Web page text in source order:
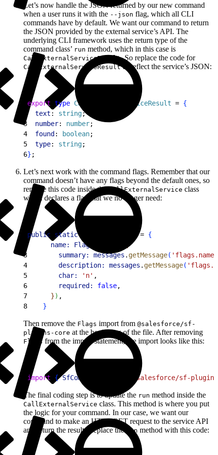
Let’s now handle the JSON returned by our new command
when a user runs it with the --json flag, which all CLI
commands have by default. We want our command to return
the JSON provided by the external service’s API. The
underlying CLI framework uses the return type of the
command class’ run method, which in this case is
CallExternalServiceResult. So replace the code for
CallExternalServiceResultto reflect the service’s JSON:
export type CallExternalServiceResult = {
  text
: string;
3
  number
: number;
4
  found
: boolean;
5
  type
: string;
6} ;
Let’s next work with the command flags. Remember that our
command doesn’t have any flags beyond the default ones, so
remove this code inside the CallExternalService class
which declares a flag that we no longer need:
public static readonly = {
      name:
Flags
3
        summary:
messages . getMessage(
4
        description:
messages . getMessage(
5
        char:
'n' ,
6
        required:
false,
7
}) ,
8
}
Then remove the Flags import from @salesforce/sf-
plugins-core at the beginning of the file. After removing
Flagsfrom the import statement, the import looks like this:
import { SfCommand '@salesforce/sf-
The final coding step is to update the run method inside the
CallExternalService class. This method is where you put
the logic for your command. In our case, we want our
command to make an HTTP GET request to the service API
and return the result. Replace the
run method with this code: